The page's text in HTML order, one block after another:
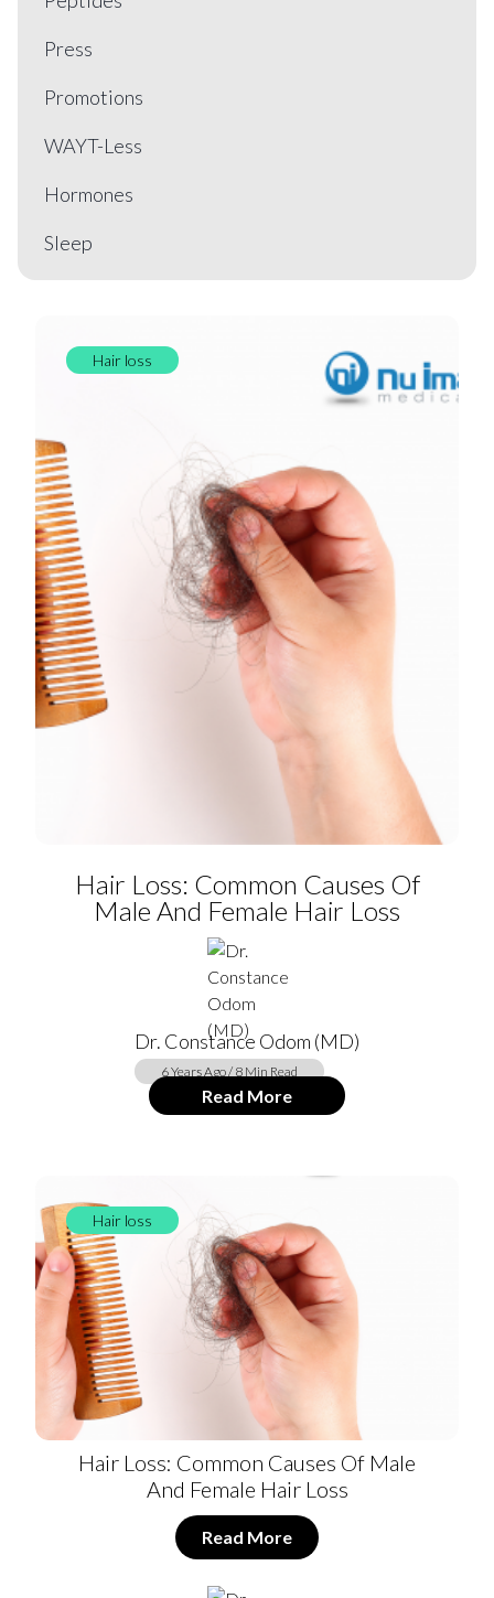
Hair loss
Hair Loss: Common Causes Of
Male And Female Hair Loss
Dr. Constance Odom (MD)
6 Years Ago / 8 Min Read
Read More
Hair loss
Hair Loss: Common Causes Of Male
And Female Hair Loss
Read More
Press
Promotions
WAYT-Less
Hormones
Sleep